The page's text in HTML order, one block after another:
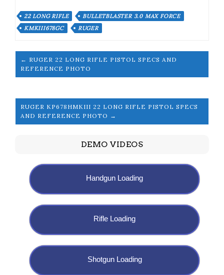
22 LONG RIFLE
BULLETBLASTER 3.0 MAX FORCE
KMKIII678GC
RUGER
← RUGER 22 LONG RIFLE PISTOL SPECS AND
REFERENCE PHOTO
RUGER KP678HMKIII 22 LONG RIFLE PISTOL SPECS
AND REFERENCE PHOTO →
DEMO VIDEOS
Handgun Loading
Rifle Loading
Shotgun Loading